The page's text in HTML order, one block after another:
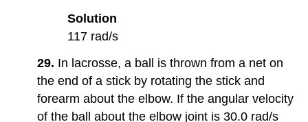
Solution
117 rad/s
29. In lacrosse, a ball is thrown from a net on
the end of a stick by rotating the stick and
forearm about the elbow. If the angular velocity
of the ball about the elbow joint is 30.0 rad/s